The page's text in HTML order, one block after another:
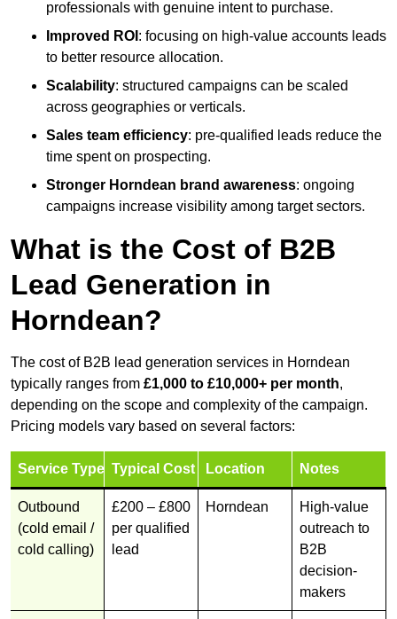
professionals with genuine intent to purchase.
Improved ROI : focusing on high-value accounts leads
to better resource allocation.
Scalability: structured campaigns can be scaled
across geographies or verticals.
Sales team efficiency: pre-qualified leads reduce the
time spent on prospecting.
Stronger Horndean brand awareness: ongoing
campaigns increase visibility among target sectors.
What is the Cost of B2B
Lead Generation in
Horndean?
The cost of B2B lead generation services in Horndean
typically ranges from £1,000 to £10,000+ per month,
depending on the scope and complexity of the campaign.
Pricing models vary based on several factors:
Service Type Typical Cost Location Notes
Outbound
(cold email /
cold calling)
£200 – £800
per qualified
lead
Horndean
High-value
outreach to
B2B
decision-
makers